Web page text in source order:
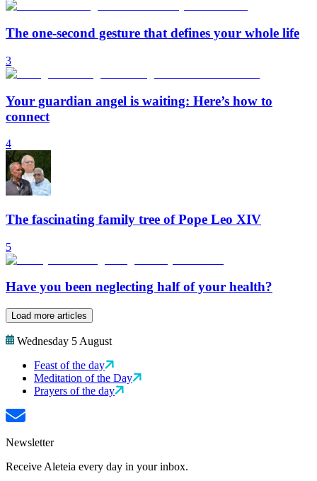
The one-second gesture that defines your whole life
3
Your guardian angel is waiting: Here’s how to
connect
4
The fascinating family tree of Pope Leo XIV
5
Have you been neglecting half of your health?
Load more articles
Wednesday 5 August
Feast of the day
Meditation of the Day
Prayers of the day
Newsletter
Receive Aleteia every day in your inbox.